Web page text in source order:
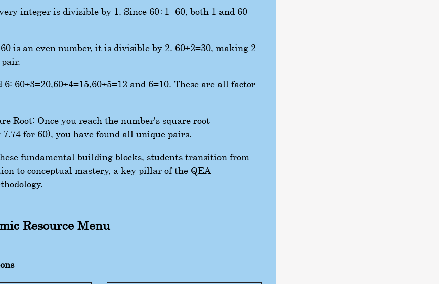
integer is divisible by 1. Since 60÷1=60, both 1 and 60
is an even number, it is divisible by 2. 60÷2=30, making 2
6: 60÷3=20,60÷4=15,60÷5=12 and 6=10. These are all factor
Root: Once you reach the number's square root
for 60), you have found all unique pairs.
fundamental building blocks, students transition from
to conceptual mastery, a key pillar of the QEA
Resource Menu